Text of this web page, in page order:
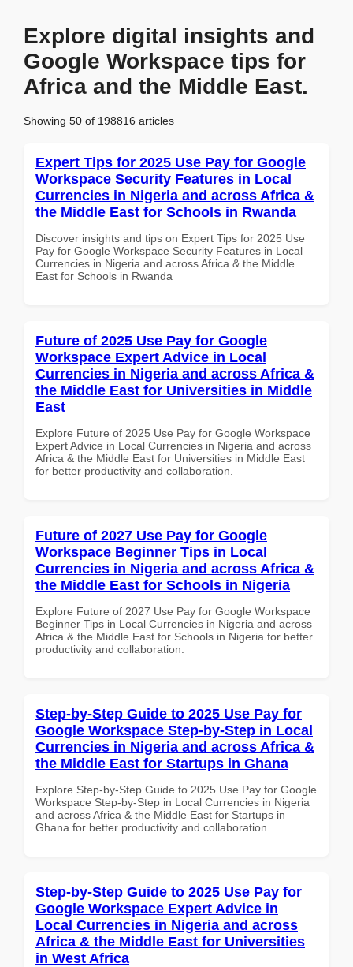
Explore digital insights and
Google Workspace tips for
Africa and the Middle East.
Showing 50 of 198816 articles
Expert Tips for 2025 Use Pay for Google
Workspace Security Features in Local
Currencies in Nigeria and across Africa &
the Middle East for Schools in Rwanda
Discover insights and tips on Expert Tips for 2025 Use
Pay for Google Workspace Security Features in Local
Currencies in Nigeria and across Africa & the Middle
East for Schools in Rwanda
Future of 2025 Use Pay for Google
Workspace Expert Advice in Local
Currencies in Nigeria and across Africa &
the Middle East for Universities in Middle
East
Explore Future of 2025 Use Pay for Google Workspace
Expert Advice in Local Currencies in Nigeria and across
Africa & the Middle East for Universities in Middle East
for better productivity and collaboration.
Future of 2027 Use Pay for Google
Workspace Beginner Tips in Local
Currencies in Nigeria and across Africa &
the Middle East for Schools in Nigeria
Explore Future of 2027 Use Pay for Google Workspace
Beginner Tips in Local Currencies in Nigeria and across
Africa & the Middle East for Schools in Nigeria for better
productivity and collaboration.
Step-by-Step Guide to 2025 Use Pay for
Google Workspace Step-by-Step in Local
Currencies in Nigeria and across Africa &
the Middle East for Startups in Ghana
Explore Step-by-Step Guide to 2025 Use Pay for Google
Workspace Step-by-Step in Local Currencies in Nigeria
and across Africa & the Middle East for Startups in
Ghana for better productivity and collaboration.
Step-by-Step Guide to 2025 Use Pay for
Google Workspace Expert Advice in
Local Currencies in Nigeria and across
Africa & the Middle East for Universities
in West Africa